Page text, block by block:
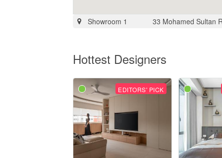
Showroom 1 33 Mohamed Sultan
Hottest Designers
EDITORS' PICK